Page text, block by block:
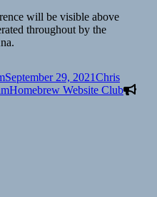
will be visible above
throughout by the
September 29, 2021Author
Chris
Tags
Homebrew Website Club